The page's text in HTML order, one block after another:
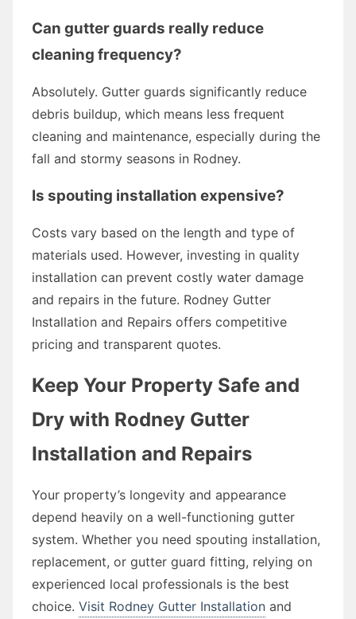
Can gutter guards really reduce
cleaning frequency?
Absolutely. Gutter guards significantly reduce
debris buildup, which means less frequent
cleaning and maintenance, especially during the
fall and stormy seasons in Rodney.
Is spouting installation expensive?
Costs vary based on the length and type of
materials used. However, investing in quality
installation can prevent costly water damage
and repairs in the future. Rodney Gutter
Installation and Repairs offers competitive
pricing and transparent quotes.
Keep Your Property Safe and
Dry with Rodney Gutter
Installation and Repairs
Your property’s longevity and appearance
depend heavily on a well-functioning gutter
system. Whether you need spouting installation,
replacement, or gutter guard fitting, relying on
experienced local professionals is the best
choice. Visit Rodney Gutter Installation and